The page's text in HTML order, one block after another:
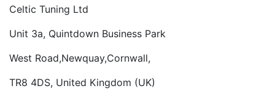
Celtic Tuning Ltd
Unit 3a, Quintdown Business Park
West Road,Newquay,Cornwall,
TR8 4DS, United Kingdom (UK)